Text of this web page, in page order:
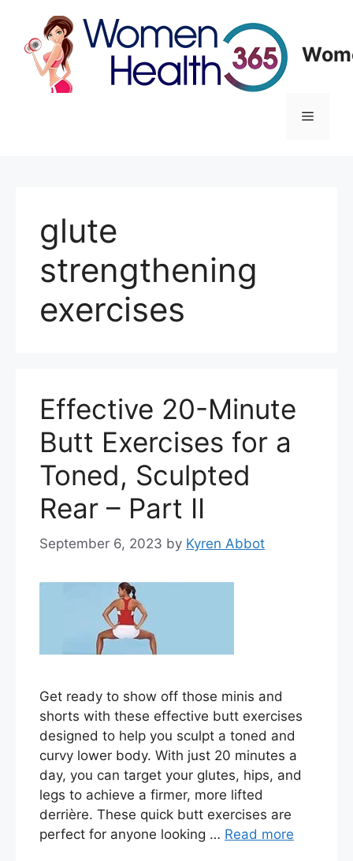
content
Menu
glute
strengthening
exercises
Effective 20-Minute
Butt Exercises for a
Toned, Sculpted
Rear – Part II
September 6, 2023 by Kyren Abbot
Get ready to show off those minis and
shorts with these effective butt exercises
designed to help you sculpt a toned and
curvy lower body. With just 20 minutes a
day, you can target your glutes, hips, and
legs to achieve a firmer, more lifted
derrière. These quick butt exercises are
perfect for anyone looking … Read more